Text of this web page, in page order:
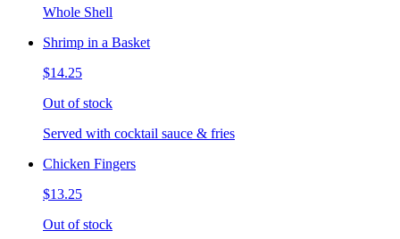
Whole Shell
Shrimp in a Basket
$14.25
Out of stock
Served with cocktail sauce & fries
Chicken Fingers
$13.25
Out of stock